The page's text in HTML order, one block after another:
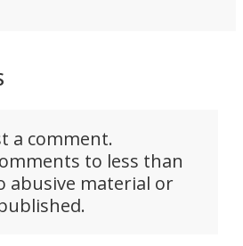
a comment.
to less than
abusive material or